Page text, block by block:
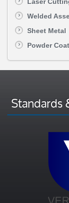
Welded
Sheet Metal
Powder
Standards